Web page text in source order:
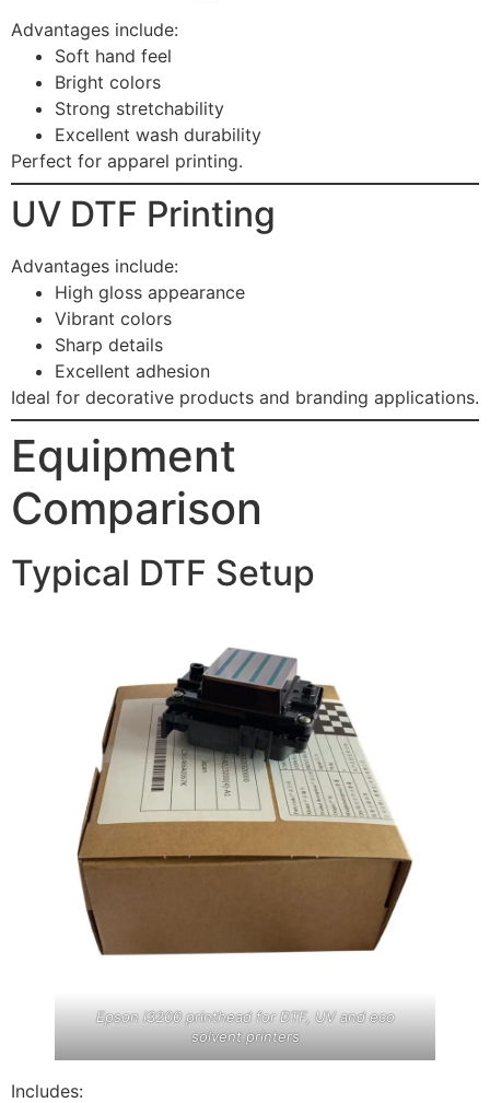
Advantages include:
Soft hand feel
Bright colors
Strong stretchability
Excellent wash durability
Perfect for apparel printing.
UV DTF Printing
Advantages include:
High gloss appearance
Vibrant colors
Sharp details
Excellent adhesion
Ideal for decorative products and branding applications.
Equipment
Comparison
Typical DTF Setup
Epson i3200 printhead for DTF, UV and eco
solvent printers
Includes: